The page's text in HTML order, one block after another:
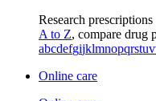
Research
A to Z, compare drug
abcdefgijklmnopqrstuv
Online care